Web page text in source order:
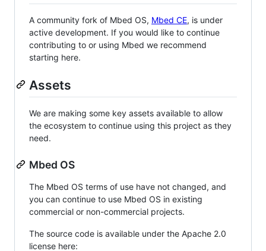
A community fork of Mbed OS, Mbed CE, is under
active development. If you would like to continue
contributing to or using Mbed we recommend
starting here.
Assets
We are making some key assets available to allow
the ecosystem to continue using this project as they
need.
Mbed OS
The Mbed OS terms of use have not changed, and
you can continue to use Mbed OS in existing
commercial or non-commercial projects.
The source code is available under the Apache 2.0
license here: